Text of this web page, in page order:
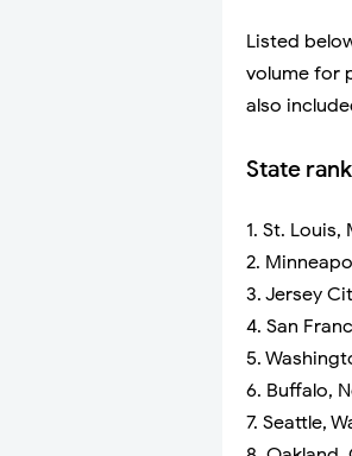
Listed
volume for
also
State
1. St.
2.
3. Jersey
4. San
5.
6. Buffalo,
7. Seattle,